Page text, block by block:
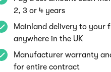
2, 3 or 4 years
Mainland delivery to your
anywhere in the UK
Manufacturer warranty
for entire contract